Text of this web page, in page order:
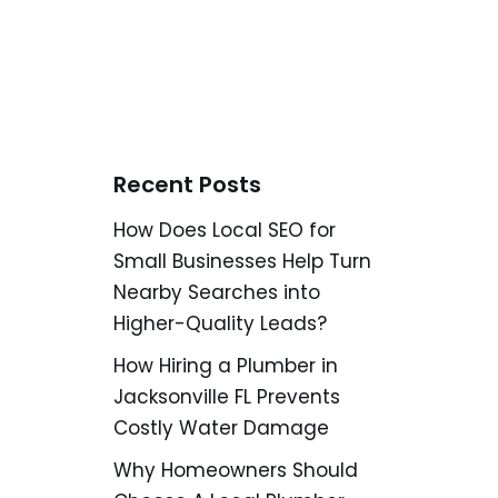
Recent Posts
How Does Local SEO for
Small Businesses Help Turn
Nearby Searches into
Higher-Quality Leads?
How Hiring a Plumber in
Jacksonville FL Prevents
Costly Water Damage
Why Homeowners Should